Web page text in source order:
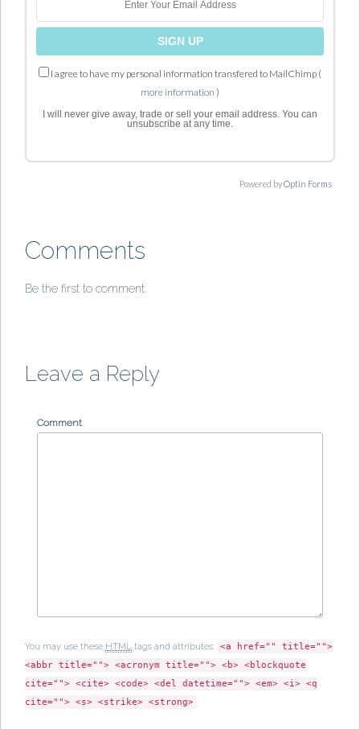
I agree to have my personal information transfered to MailChimp (
more information )
I will never give away, trade or sell your email address. You can
unsubscribe at any time.
Powered byOptin Forms
Comments
Be the first to comment.
Leave a Reply
Comment
You may use these HTML tags and attributes:
<a href="" title="">
<abbr title=""> <acronym title=""> <b> <blockquote
cite=""> <cite> <code> <del datetime=""> <em> <i> <q
cite=""> <s> <strike> <strong>